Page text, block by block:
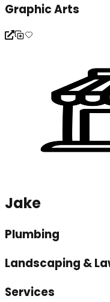
Graphic Arts
Jake
Plumbing
Landscaping &
Services